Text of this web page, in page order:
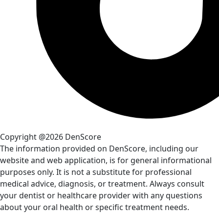
Copyright @2026 DenScore
The information provided on DenScore, including our
website and web application, is for general informational
purposes only. It is not a substitute for professional
medical advice, diagnosis, or treatment. Always consult
your dentist or healthcare provider with any questions
about your oral health or specific treatment needs.